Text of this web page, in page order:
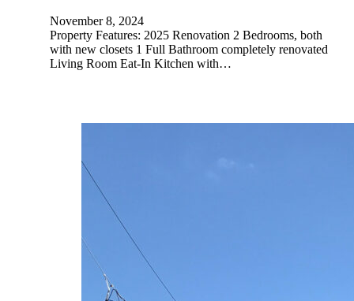
November 8, 2024
Property Features: 2025 Renovation 2 Bedrooms, both
with new closets 1 Full Bathroom completely renovated
Living Room Eat-In Kitchen with…